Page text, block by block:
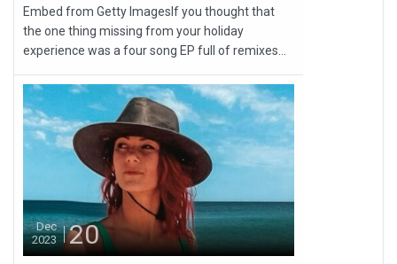
Embed from Getty ImagesIf you thought that
the one thing missing from your holiday
experience was a four song EP full of remixes...
Dec
2023
20